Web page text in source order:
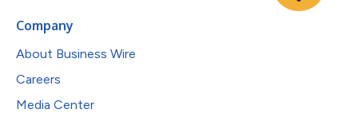
Company
About Business Wire
Careers
Media Center